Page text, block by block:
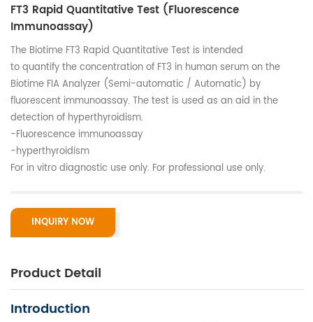
FT3 Rapid Quantitative Test (Fluorescence
Immunoassay)
The Biotime FT3 Rapid Quantitative Test is intended
to quantify the concentration of FT3 in human serum on the
Biotime FIA Analyzer (Semi-automatic / Automatic) by
fluorescent immunoassay. The test is used as an aid in the
detection of hyperthyroidism.
-Fluorescence immunoassay
-hyperthyroidism
For in vitro diagnostic use only. For professional use only.
INQUIRY NOW
Product Detail
Introduction